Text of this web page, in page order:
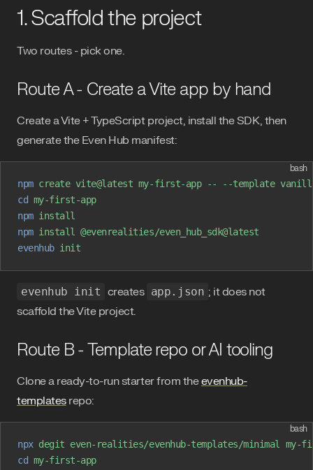
1. Scaffold the project
Two routes - pick one.
Route A - Create a Vite app by hand
Create a Vite + TypeScript project, install the SDK, then
generate the Even Hub manifest:
bash
npm create vite@latest my-first-app -- --template
cd my-first-app
npm install
npm install
@evenrealities/even_hub_sdk@latest
evenhub init
evenhub init creates app.json ; it does not
scaffold the Vite project.
Route B - Template repo or AI tooling
Clone a ready-to-run starter from theevenhub-
templatesrepo:
bash
npx degit even-realities/evenhub-templates/minimal
my-
cd my-first-app